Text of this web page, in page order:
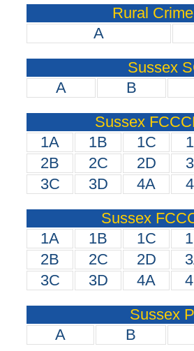
Rural
A
Sussex
A
B
Sussex
1A
1B 1C
2B
2C 2D
3C
3D 4A
Sussex
1A
1B 1C
2B
2C 2D
3C
3D 4A
Sussex
A
B